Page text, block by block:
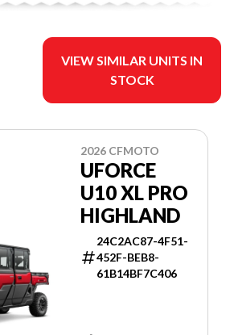
VIEW SIMILAR UNITS IN
STOCK
2026 CFMOTO
UFORCE
U10 XL PRO
HIGHLAND
24C2AC87-4F51-
452F-BEB8-
61B14BF7C406